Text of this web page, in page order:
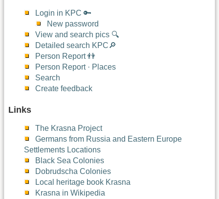
Login in KPC 🔑
New password
View and search pics 🔍
Detailed search KPC🔎
Person Report 👬
Person Report · Places
Search
Create feedback
Links
The Krasna Project
Germans from Russia and Eastern Europe
Settlements Locations
Black Sea Colonies
Dobrudscha Colonies
Local heritage book Krasna
Krasna in Wikipedia